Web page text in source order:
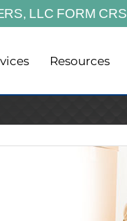
LLC FORM CRS
Resources